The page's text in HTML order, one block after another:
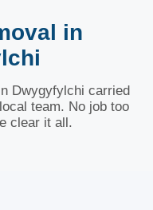
in
Dwygyfylchi carried
team. No job too
clear it all.